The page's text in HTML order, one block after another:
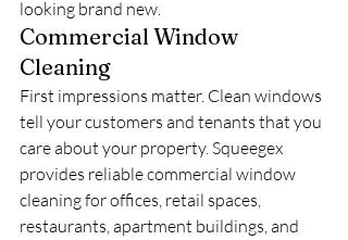
looking brand new.
Commercial Window
Cleaning
First impressions matter. Clean windows
tell your customers and tenants that you
care about your property. Squeegex
provides reliable commercial window
cleaning for offices, retail spaces,
restaurants, apartment buildings, and